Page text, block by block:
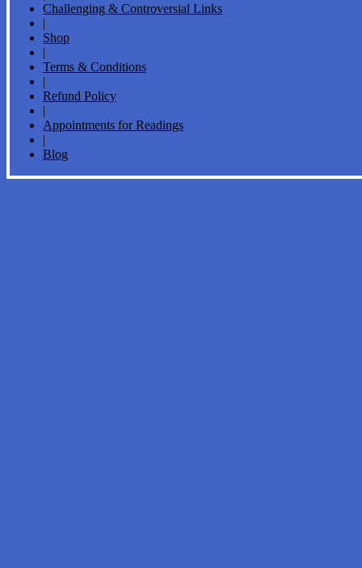
Challenging & Controversial Links
|
Shop
|
Terms & Conditions
|
Refund Policy
|
Appointments for Readings
|
Blog